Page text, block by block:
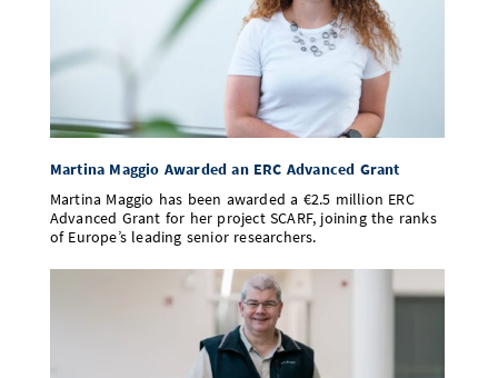
Martina Maggio Awarded an ERC Advanced Grant
Martina Maggio has been awarded a €2.5 million ERC
Advanced Grant for her project SCARF, joining the ranks
of Europe’s leading senior researchers.